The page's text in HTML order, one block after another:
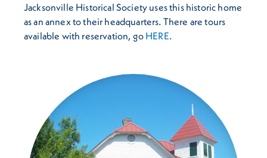
Jacksonville Historical Society uses this historic home
as an annex to their headquarters. There are tours
available with reservation, go HERE.